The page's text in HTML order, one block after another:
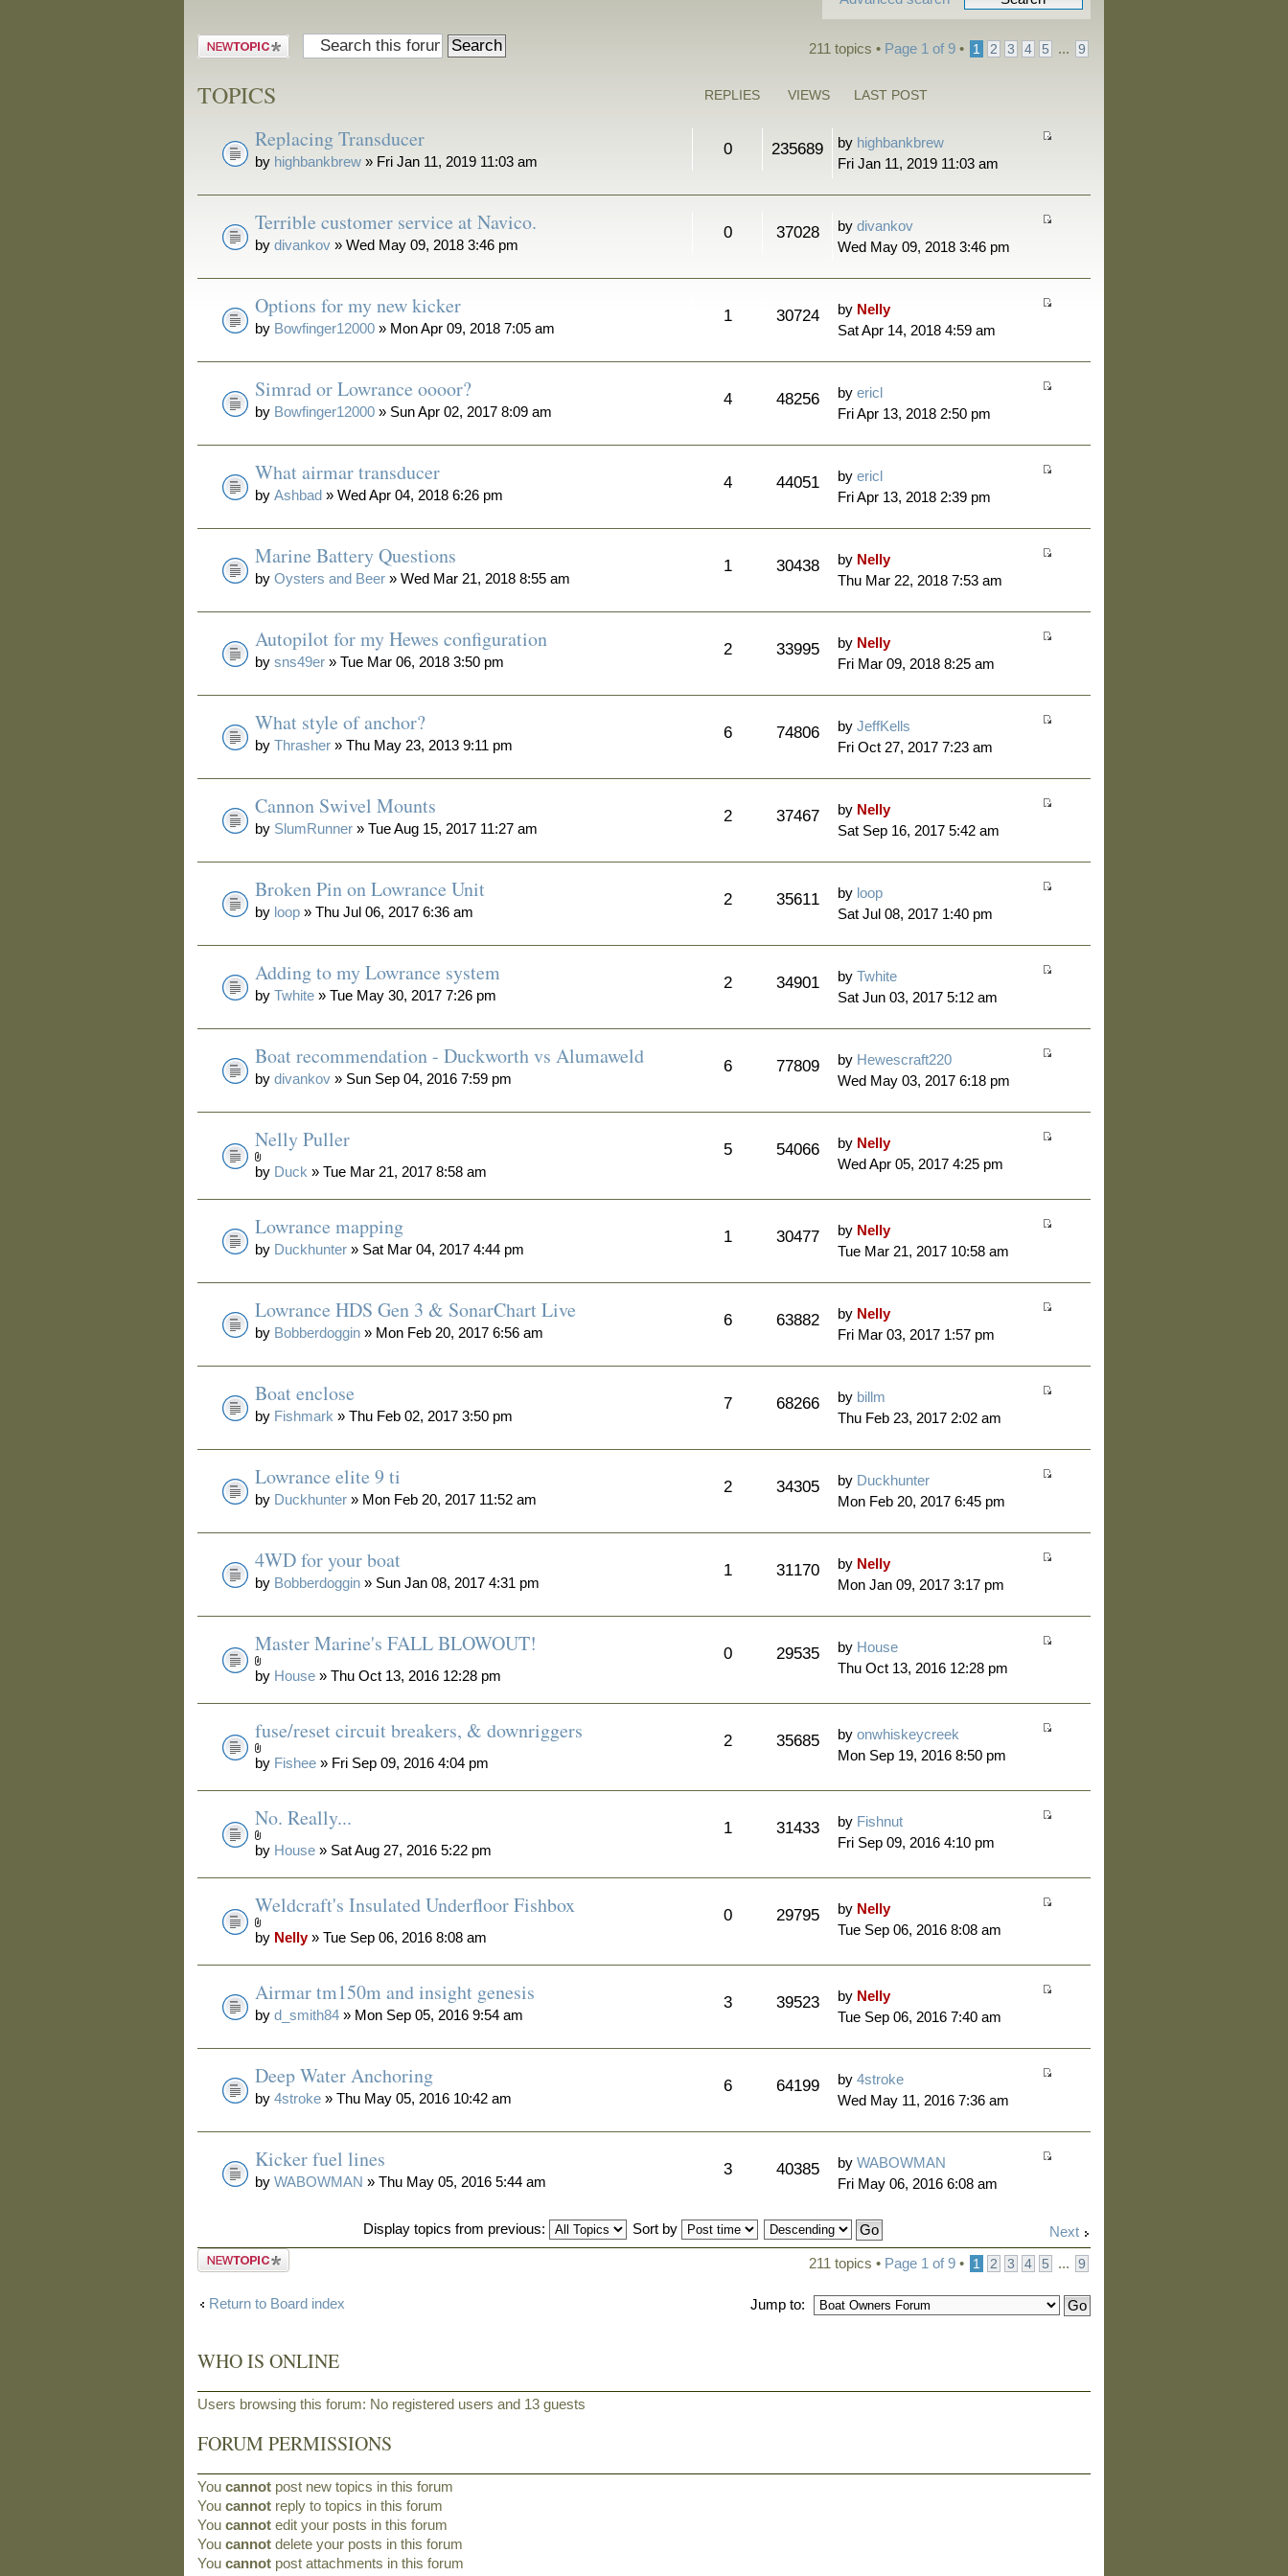
Post a new
211 topics • Page 1 of 9• 1 2 3 4 5 ... 9
TOPICS REPLIES VIEWS LAST POST
Replacing Transducer
by highbankbrew » Fri Jan 11, 2019 11:03 am
0 235689 by highbankbrew
Fri Jan 11, 2019 11:03 am
Terrible customer service at Navico.
bydivankov » Wed May 09, 2018 3:46 pm
0 37028 bydivankov
Wed May 09, 2018 3:46 pm
Options for my new kicker
by Bowfinger12000 » Mon Apr 09, 2018 7:05 am
1 30724 by Nelly
Sat Apr 14, 2018 4:59 am
Simrad or Lowrance oooor?
by Bowfinger12000 » Sun Apr 02, 2017 8:09 am
4 48256 byericl
Fri Apr 13, 2018 2:50 pm
What airmar transducer
byAshbad » Wed Apr 04, 2018 6:26 pm
4 44051 byericl
Fri Apr 13, 2018 2:39 pm
Marine Battery Questions
byOysters and Beer » Wed Mar 21, 2018 8:55 am
1 30438 by Nelly
Thu Mar 22, 2018 7:53 am
Autopilot for my Hewes configuration
bysns49er » Tue Mar 06, 2018 3:50 pm
2 33995 by Nelly
Fri Mar 09, 2018 8:25 am
What style of anchor?
byThrasher » Thu May 23, 2013 9:11 pm
6 74806 byJeffKells
Fri Oct 27, 2017 7:23 am
Cannon Swivel Mounts
by SlumRunner » Tue Aug 15, 2017 11:27 am
2 37467 by Nelly
Sat Sep 16, 2017 5:42 am
Broken Pin on Lowrance Unit
by loop » Thu Jul 06, 2017 6:36 am
2 35611 by loop
Sat Jul 08, 2017 1:40 pm
Adding to my Lowrance system
byTwhite » Tue May 30, 2017 7:26 pm
2 34901 byTwhite
Sat Jun 03, 2017 5:12 am
Boat recommendation - Duckworth vs Alumaweld
bydivankov » Sun Sep 04, 2016 7:59 pm
6 77809 by Hewescraft220
Wed May 03, 2017 6:18 pm
Nelly Puller
by Duck » Tue Mar 21, 2017 8:58 am
5 54066 by Nelly
Wed Apr 05, 2017 4:25 pm
Lowrance mapping
by Duckhunter » Sat Mar 04, 2017 4:44 pm
1 30477 by Nelly
Tue Mar 21, 2017 10:58 am
Lowrance HDS Gen 3 & SonarChart Live
by Bobberdoggin » Mon Feb 20, 2017 6:56 am
6 63882 by Nelly
Fri Mar 03, 2017 1:57 pm
Boat enclose
by Fishmark » Thu Feb 02, 2017 3:50 pm
7 68266 by billm
Thu Feb 23, 2017 2:02 am
Lowrance elite 9 ti
by Duckhunter » Mon Feb 20, 2017 11:52 am
2 34305 by Duckhunter
Mon Feb 20, 2017 6:45 pm
4WD for your boat
by Bobberdoggin » Sun Jan 08, 2017 4:31 pm
1 31170 by Nelly
Mon Jan 09, 2017 3:17 pm
Master Marine's FALL BLOWOUT!
by House » Thu Oct 13, 2016 12:28 pm
0 29535 by House
Thu Oct 13, 2016 12:28 pm
fuse/reset circuit breakers, & downriggers
by Fishee » Fri Sep 09, 2016 4:04 pm
2 35685 byonwhiskeycreek
Mon Sep 19, 2016 8:50 pm
No. Really...
by House » Sat Aug 27, 2016 5:22 pm
1 31433 by Fishnut
Fri Sep 09, 2016 4:10 pm
Weldcraft's Insulated Underfloor Fishbox
by Nelly» Tue Sep 06, 2016 8:08 am
0 29795 by Nelly
Tue Sep 06, 2016 8:08 am
Airmar tm150m and insight genesis
byd_smith84 » Mon Sep 05, 2016 9:54 am
3 39523 by Nelly
Tue Sep 06, 2016 7:40 am
Deep Water Anchoring
by4stroke » Thu May 05, 2016 10:42 am
6 64199 by4stroke
Wed May 11, 2016 7:36 am
Kicker fuel lines
byWABOWMAN » Thu May 05, 2016 5:44 am
3 40385 byWABOWMAN
Fri May 06, 2016 6:08 am
Next
Display topics from previous:
Sort by
Post a new
211 topics • Page 1 of9• 1 2 3 4 5 ... 9
Return to Board index Jump to:
WHO IS ONLINE
Users browsing this forum: No registered users and 13 guests
FORUM PERMISSIONS
Youcannot post new topics in this forum
Youcannot reply to topics in this forum
Youcannot edit your posts in this forum
Youcannot delete your posts in this forum
Youcannot post attachments in this forum